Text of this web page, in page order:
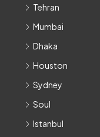
Tehran
Mumbai
Dhaka
Houston
Sydney
Soul
Istanbul